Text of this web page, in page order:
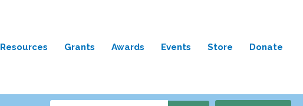
Resources Grants Awards Events Store Donate